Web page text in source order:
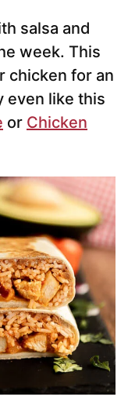
salsa and
week. This
chicken for an
even like this
or Chicken